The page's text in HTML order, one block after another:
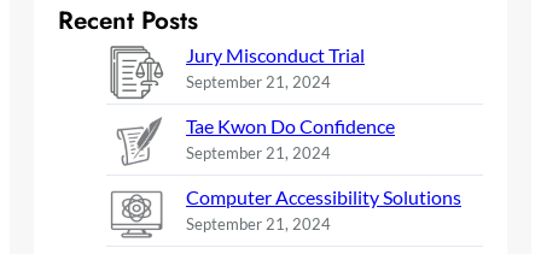
Recent Posts
Jury Misconduct Trial
September 21, 2024
Tae Kwon Do Confidence
September 21, 2024
Computer Accessibility Solutions
September 21, 2024